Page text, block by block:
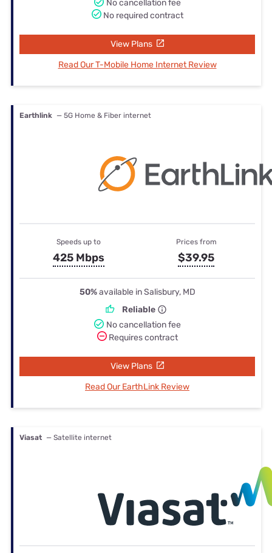
No cancellation fee
No required contract
View Plans
Read Our T-Mobile Home Internet Review
Earthlink — 5G Home & Fiber internet
Speeds up to
425 Mbps
Prices from
$39.95
50%available in Salisbury, MD
Reliable
No cancellation fee
Requires contract
View Plans
Read Our EarthLink Review
Viasat — Satellite internet